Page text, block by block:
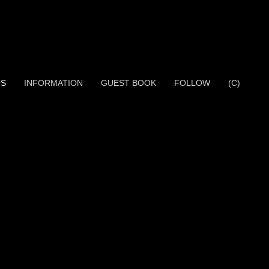
INFORMATION GUEST BOOK FOLLOW (C)